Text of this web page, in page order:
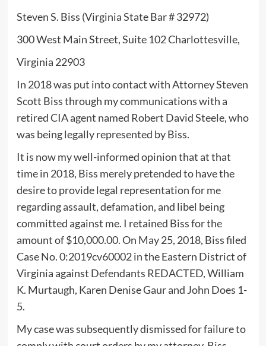
Steven S. Biss (Virginia State Bar # 32972)
300 West Main Street, Suite 102 Charlottesville,
Virginia 22903
In 2018 was put into contact with Attorney Steven
Scott Biss through my communications with a
retired CIA agent named Robert David Steele, who
was being legally represented by Biss.
It is now my well-informed opinion that at that
time in 2018, Biss merely pretended to have the
desire to provide legal representation for me
regarding assault, defamation, and libel being
committed against me. I retained Biss for the
amount of $10,000.00. On May 25, 2018, Biss filed
Case No. 0:2019cv60002 in the Eastern District of
Virginia against Defendants REDACTED, William
K. Murtaugh, Karen Denise Gaur and John Does 1-
5.
My case was subsequently dismissed for failure to